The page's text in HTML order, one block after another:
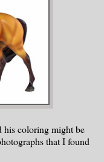
his coloring might be
that I found